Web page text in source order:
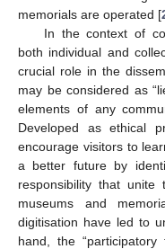
memorials are operated [
In the context of
both individual and
crucial role in the
may be considered as
elements of any
Developed as ethical
encourage visitors to
a better future by
responsibility that unite
museums and
digitisation have led to
hand, the